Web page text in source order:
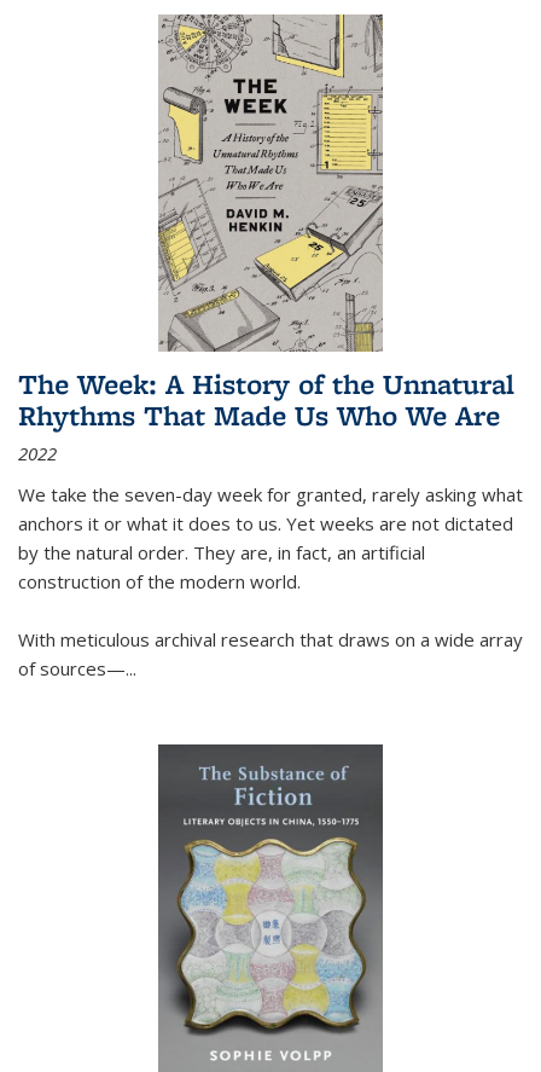
The Week: A History of the Unnatural
Rhythms That Made Us Who We Are
2022
We take the seven-day week for granted, rarely asking what
anchors it or what it does to us. Yet weeks are not dictated
by the natural order. They are, in fact, an artificial
construction of the modern world.
With meticulous archival research that draws on a wide array
of sources—...